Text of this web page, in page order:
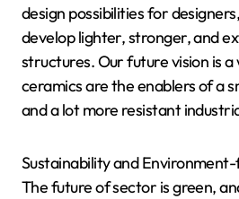
design possibilities for
develop lighter, stronger, and
structures. Our future vision is
ceramics are the enablers of a
and a lot more resistant
Sustainability and
The future of sector is green,